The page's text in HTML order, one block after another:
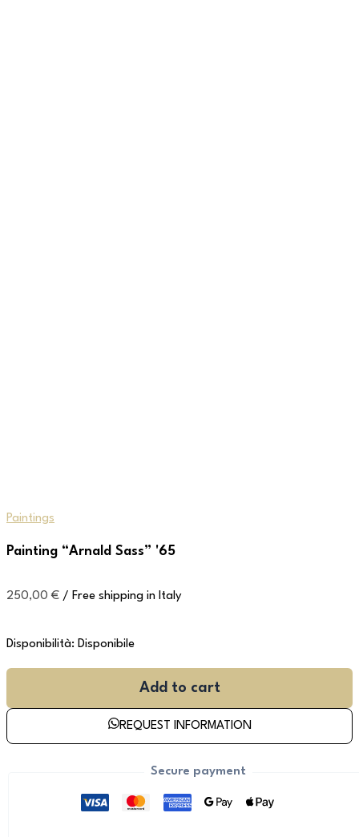
Paintings
Painting “Arnald Sass” '65
250,00 € / Free shipping in Italy
Disponibilità: Disponibile
Add to cart
REQUEST INFORMATION
Secure payment